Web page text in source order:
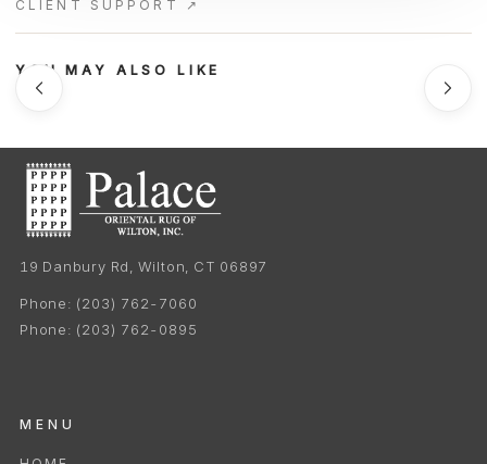
CLIENT SUPPORT ↗
YOU MAY ALSO LIKE
19 Danbury Rd, Wilton, CT 06897
Phone: (203) 762-7060
Phone: (203) 762-0895
MENU